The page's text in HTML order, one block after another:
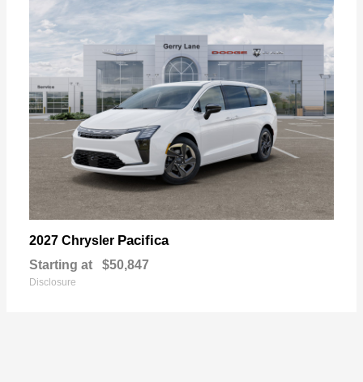
2027 Chrysler Pacifica
Starting at $50,847
Disclosure